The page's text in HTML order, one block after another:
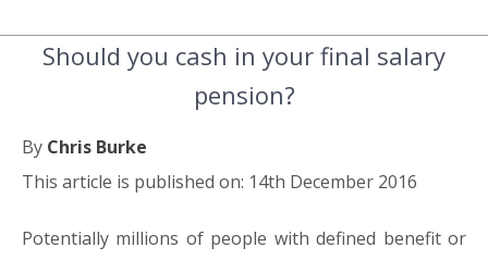
Should you cash in your final salary
pension?
By Chris Burke
This article is published on: 14th December 2016
Potentially millions of people with defined benefit or